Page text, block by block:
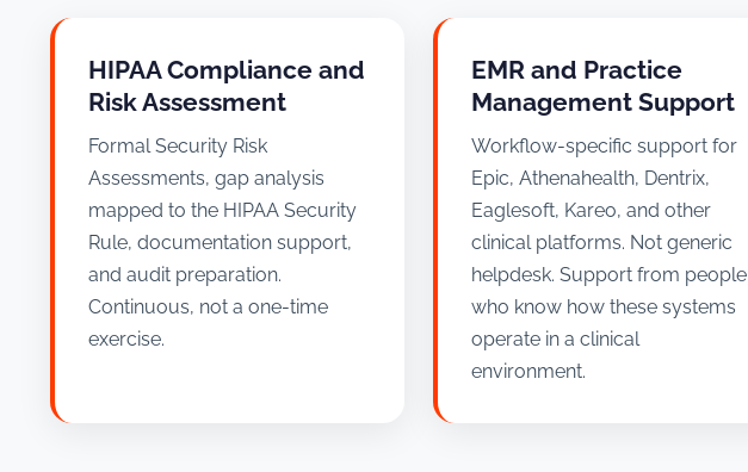
HIPAA Compliance and
Risk Assessment
Formal Security Risk
Assessments, gap analysis
mapped to the HIPAA Security
Rule, documentation support,
and audit preparation.
Continuous, not a one-time
exercise.
EMR and Practice
Management Support
Workflow-specific support for
Epic, Athenahealth, Dentrix,
Eaglesoft, Kareo, and other
clinical platforms. Not generic
helpdesk. Support from people
who know how these systems
operate in a clinical
environment.